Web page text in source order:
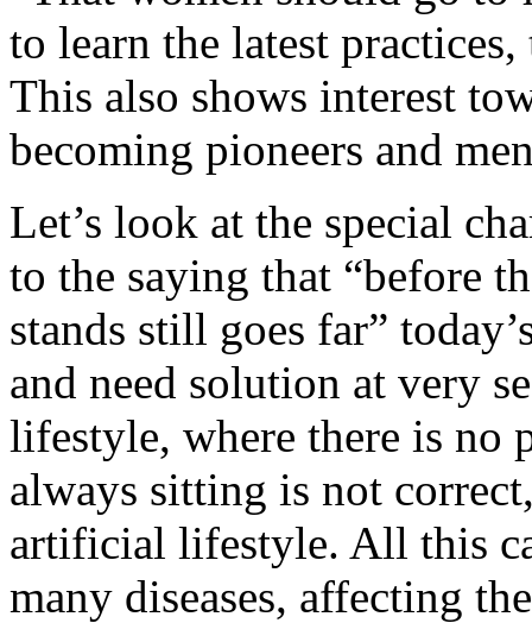
to learn the latest
This also shows interest
becoming pioneers and
Let’s look at the special
to the saying that “before
stands still goes far”
and need solution at very
lifestyle, where there is no
always sitting is not
artificial lifestyle. All this
many diseases, affecting